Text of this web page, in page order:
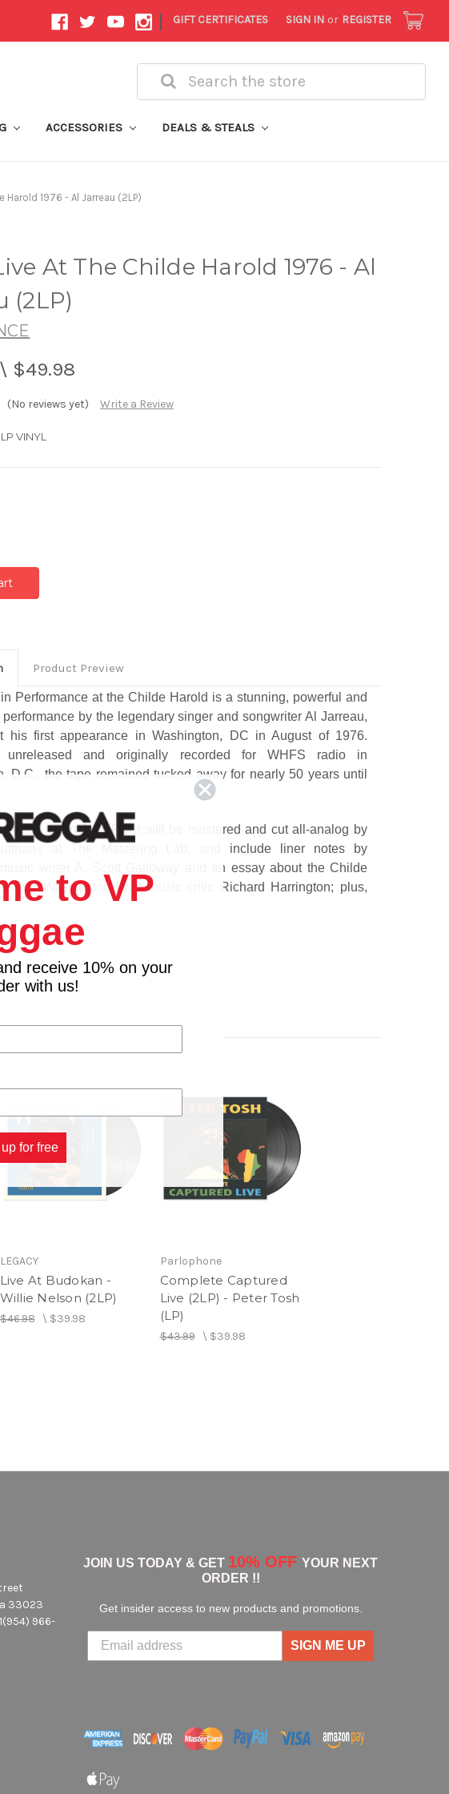
| GIFT CERTIFICATES SIGN IN or REGISTER
Search
ACCESSORIES DEALS & STEALS
Harold 1976 - Al Jarreau (2LP)
At The Childe Harold 1976 - Al
(2LP)
$49.98
(No reviews yet) Write a Review
VINYL
Product Preview
Performance at the Childe Harold is a stunning, powerful and
by the legendary singer and songwriter Al Jarreau,
his first appearance in Washington, DC in August of 1976.
unreleased and originally recorded for WHFS radio in
D.C., the tape remained tucked away for nearly 50 years until
edition 180g 2 x LP set will be mastered and cut all-analog by
at The Mastering Lab, and include liner notes by
music writer A. Scott Galloway and an essay about the Childe
former Washington Post music critic Richard Harrington; plus,
and driving performance highlights Jarreau at an amazing time
swinging for the fences.
Your Eyes
Gates
Wine
Lamp
LEGACY
Live At Budokan -
Willie Nelson (2LP)
$46.98\ $39.98
Parlophone
Complete Captured
Live (2LP) - Peter Tosh
(LP)
$43.99\ $39.98
33023
966-
JOIN US TODAY & GET 10% OFF YOUR NEXT
ORDER !!
Get insider access to new products and promotions.
SIGN ME UP
to VP
receive 10% on your
with us!
for free